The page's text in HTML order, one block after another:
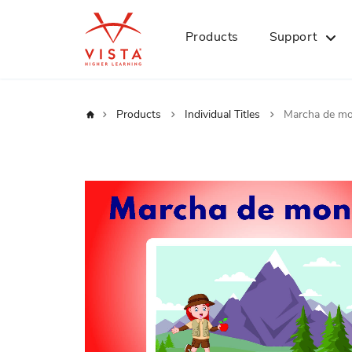
Products Support
Home Products Individual Titles Marcha de
the